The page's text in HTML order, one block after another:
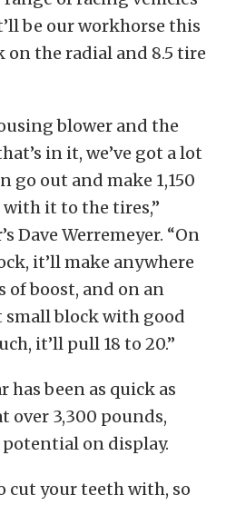
be our workhorse this
on the radial and 8.5 tire
blower and the
in it, we’ve got a lot
go out and make 1,150
it to the tires,”
Dave Werremeyer. “On
it’ll make anywhere
of boost, and on an
block with good
it’ll pull 18 to 20.”
has been as quick as
over 3,300 pounds,
on display.
cut your teeth with, so